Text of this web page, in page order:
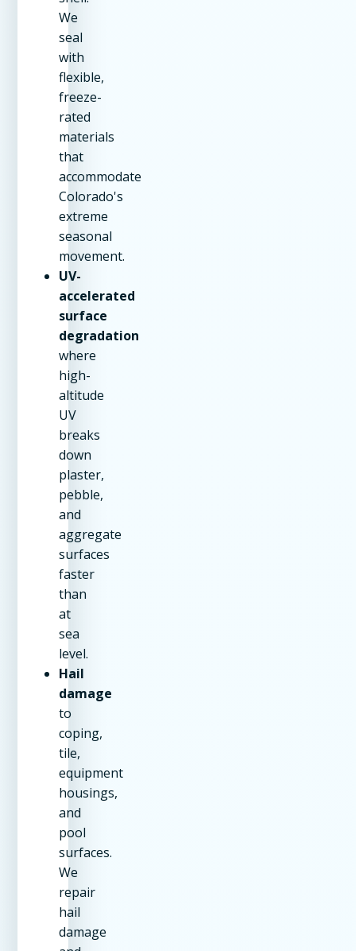
We
seal
with
flexible,
freeze-
rated
materials
that
accommodate
Colorado's
extreme
seasonal
movement.
UV-
accelerated
surface
degradation
where
high-
altitude
UV
breaks
down
plaster,
pebble,
and
aggregate
surfaces
faster
than
at
sea
level.
Hail
damage
to
coping,
tile,
equipment
housings,
and
pool
surfaces.
We
repair
hail
damage